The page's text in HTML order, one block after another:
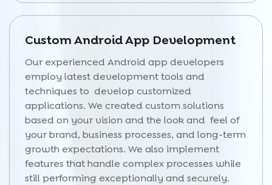
Custom Android App Development
Our experienced Android app developers
employ latest development tools and
techniques to develop customized
applications. We created custom solutions
based on your vision and the look and feel of
your brand, business processes, and long-term
growth expectations. We also implement
features that handle complex processes while
still performing exceptionally and securely.